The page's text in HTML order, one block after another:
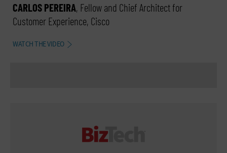
CARLOS PEREIRA, Fellow and Chief Architect for
Customer Experience, Cisco
WATCH THE VIDEO